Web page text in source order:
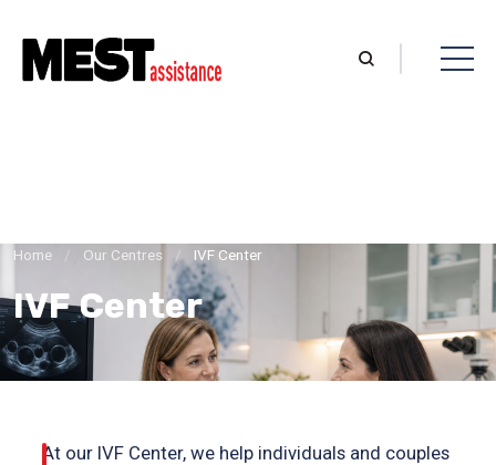
Home / Our Centres / IVF Center
IVF Center
At our IVF Center, we help individuals and couples